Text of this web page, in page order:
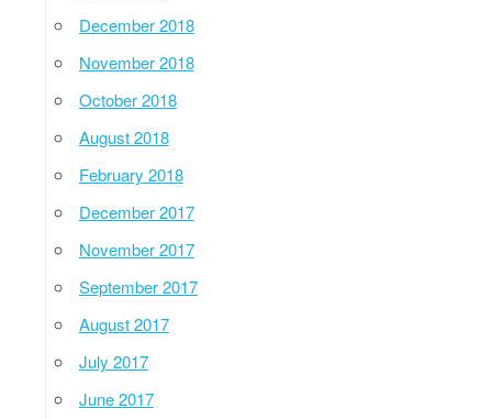
December 2018
November 2018
October 2018
August 2018
February 2018
December 2017
November 2017
September 2017
August 2017
July 2017
June 2017